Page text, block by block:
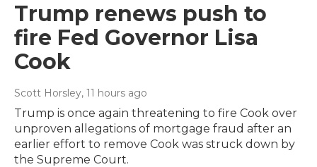
Trump renews push to
fire Fed Governor Lisa
Cook
Scott Horsley, 11 hours ago
Trump is once again threatening to fire Cook over
unproven allegations of mortgage fraud after an
earlier effort to remove Cook was struck down by
the Supreme Court.